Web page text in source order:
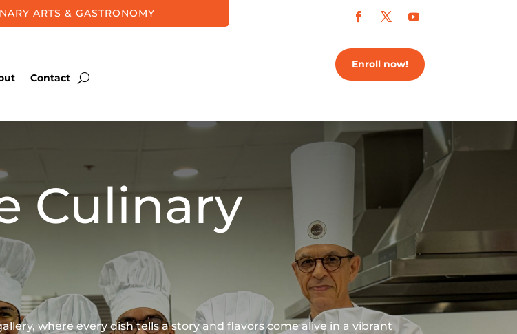
ARTS & GASTRONOMY
Contact
Enroll now!
Culinary
where every dish tells a story and flavors come alive in a vibrant